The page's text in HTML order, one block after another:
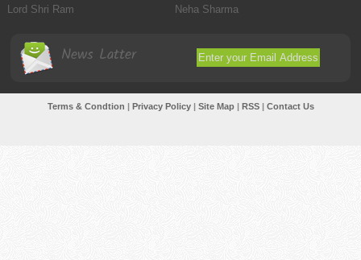
Lord Shri Ram
Neha Sharma
News Latter
Terms & Condtion | Privacy Policy| Site Map| RSS| Contact Us